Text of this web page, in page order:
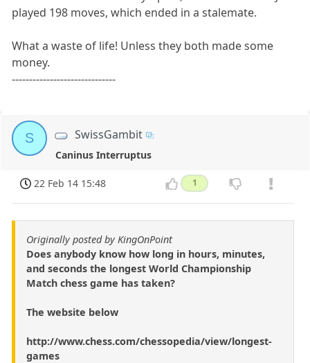
played 198 moves, which ended in a stalemate.
What a waste of life! Unless they both made some
money.
------------------------------
S SwissGambit
Caninus Interruptus
22 Feb 14 15:48 1
Originally posted by KingOnPoint
Does anybody know how long in hours, minutes,
and seconds the longest World Championship
Match chess game has taken?
The website below
http://www.chess.com/chessopedia/view/longest-
games